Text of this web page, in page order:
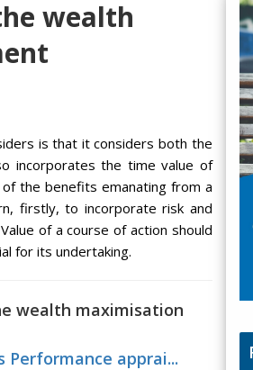
wealth
is that it considers both the
incorporates the time value of
the benefits emanating from a
firstly, to incorporate risk and
of a course of action should
for its undertaking.
wealth maximisation
apprai...